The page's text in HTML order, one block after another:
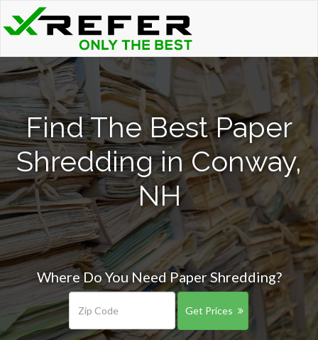
Find The Best Paper
Shredding in Conway,
NH
Where Do You Need Paper Shredding?
Get Prices